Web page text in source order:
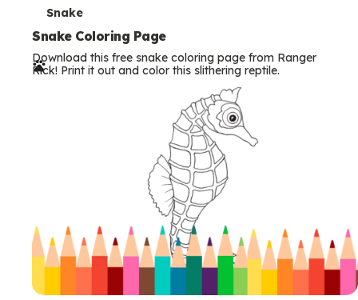
T
e
r
Snake
Snake Coloring Page
Download this free snake coloring page from Ranger
Rick! Print it out and color this slithering reptile.